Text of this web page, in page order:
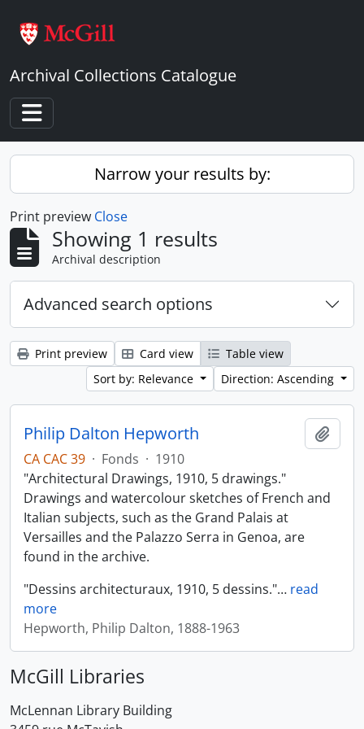
Archival Collections Catalogue
Toggle navigation
Narrow your results by:
Print preview Close
Showing 1 results
Archival description
Advanced search options
Print preview Card view
Table view
Sort by: Relevance
Direction: Ascending
Philip Dalton Hepworth
CA CAC 39 · Fonds · 1910
"Architectural Drawings, 1910, 5 drawings."
Drawings and watercolour sketches of French and
Italian subjects, such as the Grand Palais at
Versailles and the Palazzo Serra in Genoa, are
found in the archive.
"Dessins architecturaux, 1910, 5 dessins."… read
more
Hepworth, Philip Dalton, 1888-1963
McGill Libraries
McLennan Library Building